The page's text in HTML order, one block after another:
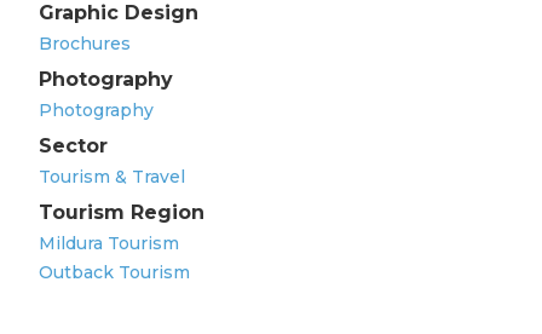
Graphic Design
Brochures
Photography
Photography
Sector
Tourism & Travel
Tourism Region
Mildura Tourism
Outback Tourism